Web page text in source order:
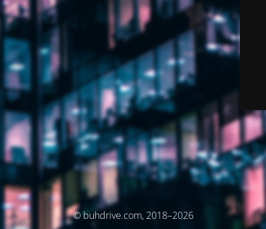
© buhdrive.com, 2018–2026